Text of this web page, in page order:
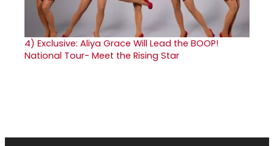
4) Exclusive: Aliya Grace Will Lead the BOOP!
National Tour- Meet the Rising Star